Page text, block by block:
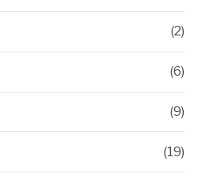
(2)
(6)
(9)
(19)